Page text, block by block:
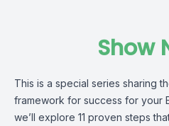
Show
This is a special series sharing
framework for success for your
we’ll explore 11 proven steps